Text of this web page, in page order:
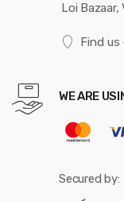
Loi Bazaar,
Find us
WE ARE
Secured by: